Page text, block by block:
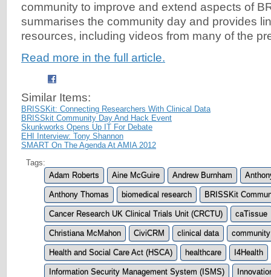
community to improve and extend aspects of
summarises the community day and provides
resources, including videos from many of the
Read more in the full article.
Similar Items:
BRISSKit: Connecting Researchers With Clinical Data
BRISSkit Community Day And Hack Event
Skunkworks Opens Up IT For Debate
EHI Interview: Tony Shannon
SMART On The Agenda At AMIA 2012
Tags:
Adam Roberts
Aine McGuire Andrew Burnham
Anthony Thomas biomedical research BRISSKit
Cancer Research UK Clinical Trials Unit (CRCTU) caTissue
Christiana McMahon CiviCRM clinical data community
Health and Social Care Act (HSCA) healthcare I4Health
Information Security Management System (ISMS)